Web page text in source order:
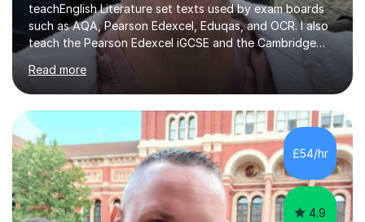
teachEnglish Literature set texts used by exam boards
such as AQA, Pearson Edexcel, Eduqas, and OCR. I also
teach the Pearson Edexcel iGCSE and the Cambridge
English First Language iGCSE.I work with students with
entrance examinations, from 7 plus up to 13 plus.I teach
students studying English as a Foreign Language(ESL)
who are taking the International English Language
Testing System (IELTS) I’m a specialist trained SEN
teacher, with a wealth of training and experience
working with neurodiversity, including autistic, ADHD
and dyslexic s...
Read more
£54/hr
4.9